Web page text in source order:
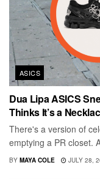
ASICS
Dua Lipa ASICS
Thinks It’s a
There's a version of
emptying a PR closet.
BY MAYA COLE JULY 28,